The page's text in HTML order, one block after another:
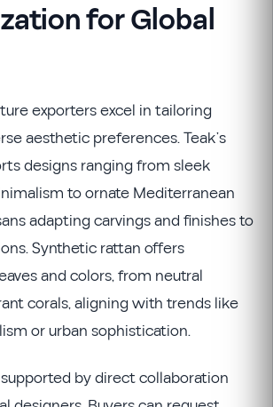
for Global
exporters excel in tailoring
aesthetic preferences. Teak’s
designs ranging from sleek
to ornate Mediterranean
adapting carvings and finishes to
Synthetic rattan offers
and colors, from neutral
corals, aligning with trends like
or urban sophistication.
by direct collaboration